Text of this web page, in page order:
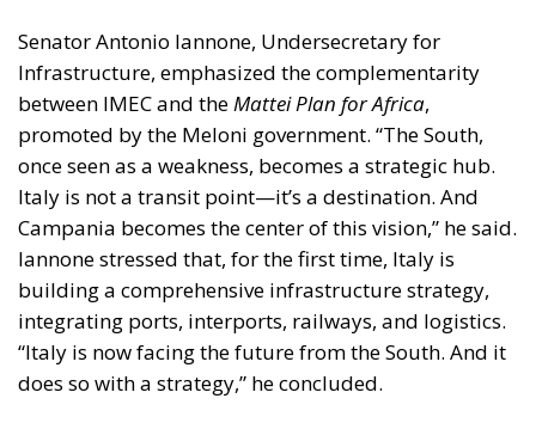
Senator Antonio Iannone, Undersecretary for
Infrastructure, emphasized the complementarity
between IMEC and the Mattei Plan for Africa,
promoted by the Meloni government. “The South,
once seen as a weakness, becomes a strategic hub.
Italy is not a transit point—it’s a destination. And
Campania becomes the center of this vision,” he said.
Iannone stressed that, for the first time, Italy is
building a comprehensive infrastructure strategy,
integrating ports, interports, railways, and logistics.
“Italy is now facing the future from the South. And it
does so with a strategy,” he concluded.